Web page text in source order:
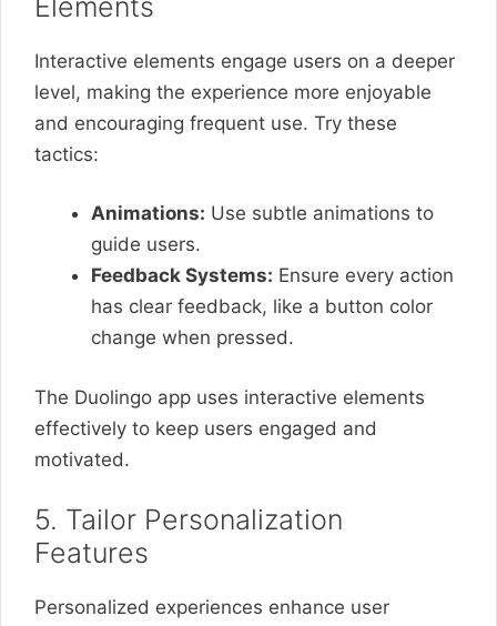
Interactive elements engage users on a deeper
level, making the experience more enjoyable
and encouraging frequent use. Try these
tactics:
Animations: Use subtle animations to
guide users.
Feedback Systems: Ensure every action
has clear feedback, like a button color
change when pressed.
The Duolingo app uses interactive elements
effectively to keep users engaged and
motivated.
5. Tailor Personalization
Features
Personalized experiences enhance user